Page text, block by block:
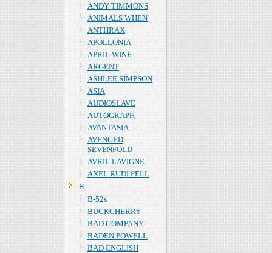
ANDY TIMMONS
ANIMALS WHEN
ANTHRAX
APOLLONIA
APRIL WINE
ARGENT
ASHLEE SIMPSON
ASIA
AUDIOSLAVE
AUTOGRAPH
AVANTASIA
AVENGED
SEVENFOLD
AVRIL LAVIGNE
AXEL RUDI PELL
Ｂ
B-52s
BUCKCHERRY
BAD COMPANY
BADEN POWELL
BAD ENGLISH